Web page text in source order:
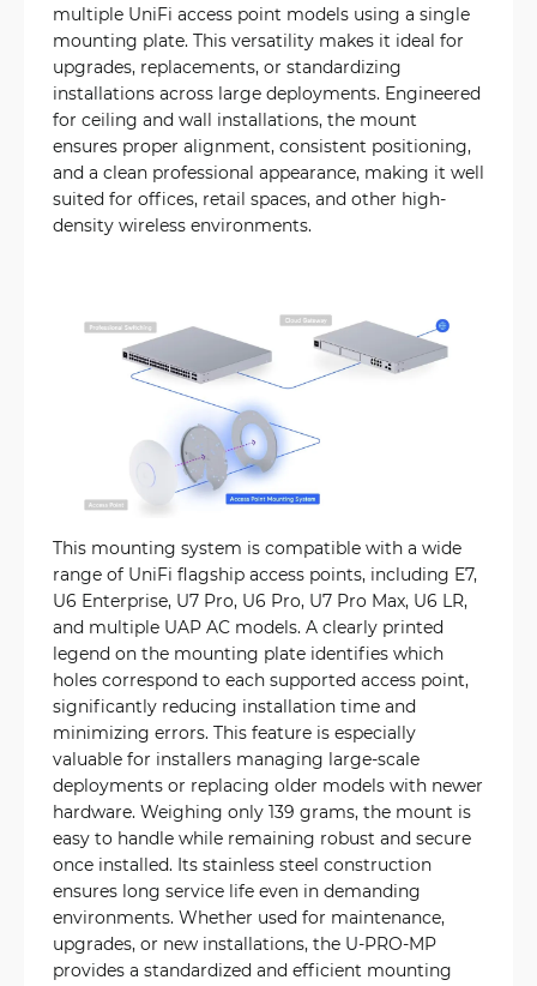
multiple UniFi access point models using a single
mounting plate. This versatility makes it ideal for
upgrades, replacements, or standardizing
installations across large deployments. Engineered
for ceiling and wall installations, the mount
ensures proper alignment, consistent positioning,
and a clean professional appearance, making it well
suited for offices, retail spaces, and other high-
density wireless environments.
This mounting system is compatible with a wide
range of UniFi flagship access points, including E7,
U6 Enterprise, U7 Pro, U6 Pro, U7 Pro Max, U6 LR,
and multiple UAP AC models. A clearly printed
legend on the mounting plate identifies which
holes correspond to each supported access point,
significantly reducing installation time and
minimizing errors. This feature is especially
valuable for installers managing large-scale
deployments or replacing older models with newer
hardware. Weighing only 139 grams, the mount is
easy to handle while remaining robust and secure
once installed. Its stainless steel construction
ensures long service life even in demanding
environments. Whether used for maintenance,
upgrades, or new installations, the U-PRO-MP
provides a standardized and efficient mounting